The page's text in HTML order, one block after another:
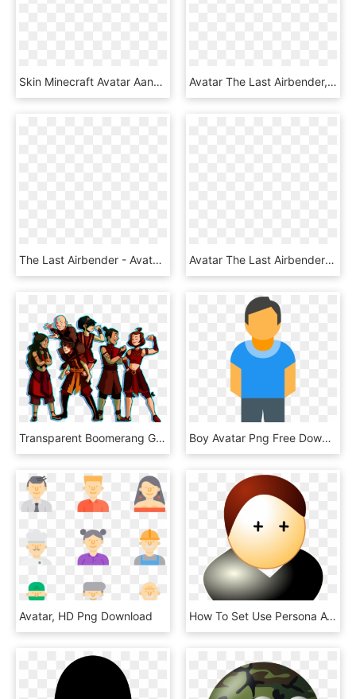
Skin Minecraft Avatar Aang, HD Png Download Avatar The Last Airbender, HD Png Download
The Last Airbender - Avatar The Last Airbender, HD Png Download Avatar The Last Airbender , Png Download - Avatar The Last Airbender, Transparent Png
Transparent Boomerang Gaang Team Avatar, Avatar Aang, - Avatar: The Last Airbender, HD Png Download Boy Avatar Png Free Download - Man Full Body Icon, Transparent Png
Avatar, HD Png Download How To Set Use Persona Avatar Svg Vector, HD Png Download